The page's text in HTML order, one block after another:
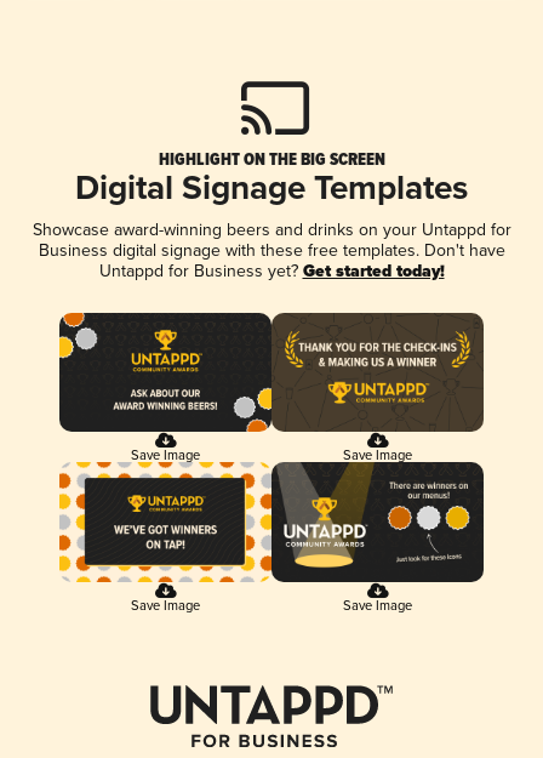
HIGHLIGHT ON THE BIG SCREEN
Digital Signage Templates
Showcase award-winning beers and drinks on your Untappd for
Business digital signage with these free templates. Don't have
Untappd for Business yet? Get started today!
Save Image Save Image
Save Image Save Image